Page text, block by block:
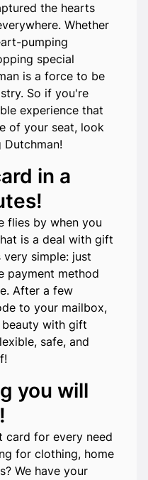
the hearts
Whether
pumping
special
is a force to be
So if you're
experience that
of your seat, look
Dutchman!
in a
flies by when you
is a deal with gift
simple: just
payment method
After a few
to your mailbox,
beauty with gift
safe, and
you will
card for every need
for clothing, home
We have your